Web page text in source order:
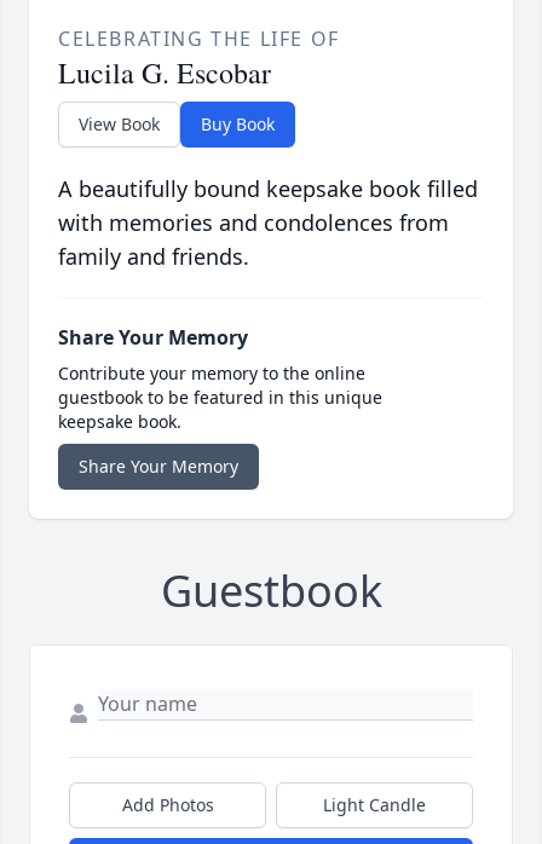
CELEBRATING THE LIFE OF
Lucila G. Escobar
View Book Buy Book
A beautifully bound keepsake book filled
with memories and condolences from
family and friends.
Share Your Memory
Contribute your memory to the online
guestbook to be featured in this unique
keepsake book.
Share Your Memory
Guestbook
Add Photos Light Candle